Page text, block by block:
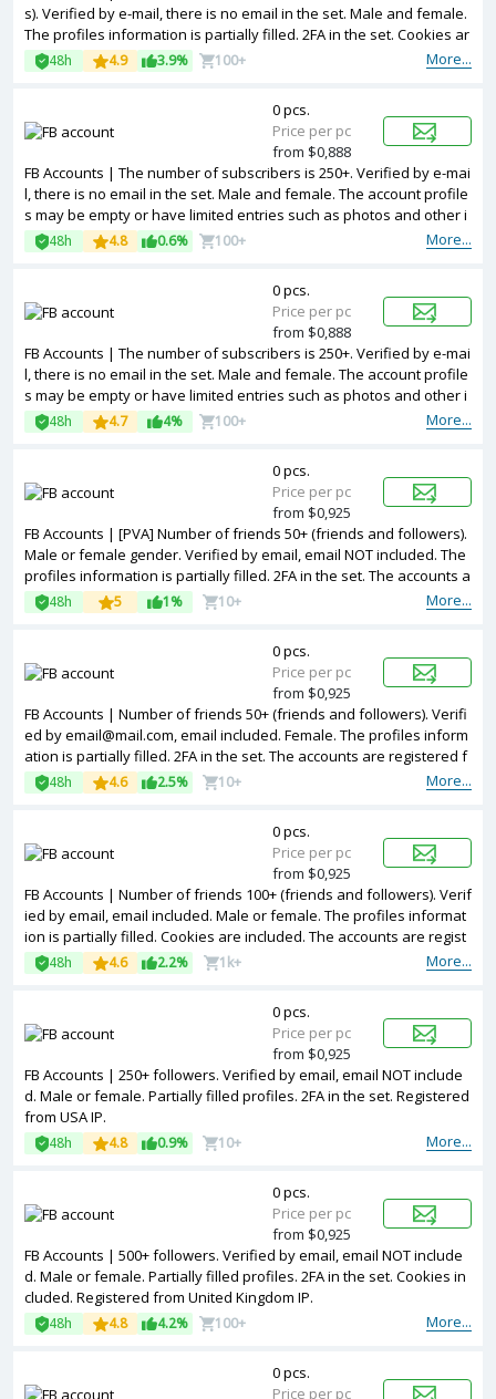
s). Verified by e-mail, there is no email in the set. Male and female.
The profiles information is partially filled. 2FA in the set. Cookies ar
e included. The accounts are registered from different countries IP
s.
More...
48h 4.9 3.9% 100+
FB Accounts | The number of subscribers is 250+. Verified by e-mai
l, there is no email in the set. Male and female. The account profile
s may be empty or have limited entries such as photos and other i
nformation. 2FA in the set. Token are included is the package. Acco
unts are registered in Bangladesh ip.
More...
48h 4.8 0.6% 100+
0 pcs.
Price per pc
from $0,888
FB Accounts | The number of subscribers is 250+. Verified by e-mai
l, there is no email in the set. Male and female. The account profile
s may be empty or have limited entries such as photos and other i
nformation. 2FA in the set. Accounts are registered in Bangladesh i
p.
More...
48h 4.7 4% 100+
0 pcs.
Price per pc
from $0,888
FB Accounts | [PVA] Number of friends 50+ (friends and followers).
Male or female gender. Verified by email, email NOT included. The
profiles information is partially filled. 2FA in the set. The accounts a
re registered with United Kingdom IP.
More...
48h 5 1% 10+
0 pcs.
Price per pc
from $0,925
FB Accounts | Number of friends 50+ (friends and followers). Verifi
ed by email@mail.com, email included. Female. The profiles inform
ation is partially filled. 2FA in the set. The accounts are registered f
rom Bangladesh IPs.
More...
48h 4.6 2.5% 10+
0 pcs.
Price per pc
from $0,925
FB Accounts | Number of friends 100+ (friends and followers). Verif
ied by email, email included. Male or female. The profiles informat
ion is partially filled. Cookies are included. The accounts are regist
ered from USA IPs.
More...
48h 4.6 2.2% 1k+
0 pcs.
Price per pc
from $0,925
FB Accounts | 250+ followers. Verified by email, email NOT include
d. Male or female. Partially filled profiles. 2FA in the set. Registered
from USA IP.
More...
48h 4.8 0.9% 10+
0 pcs.
Price per pc
from $0,925
FB Accounts | 500+ followers. Verified by email, email NOT include
d. Male or female. Partially filled profiles. 2FA in the set. Cookies in
cluded. Registered from United Kingdom IP.
More...
48h 4.8 4.2% 100+
0 pcs.
Price per pc
from $0,925
0 pcs.
Price per pc